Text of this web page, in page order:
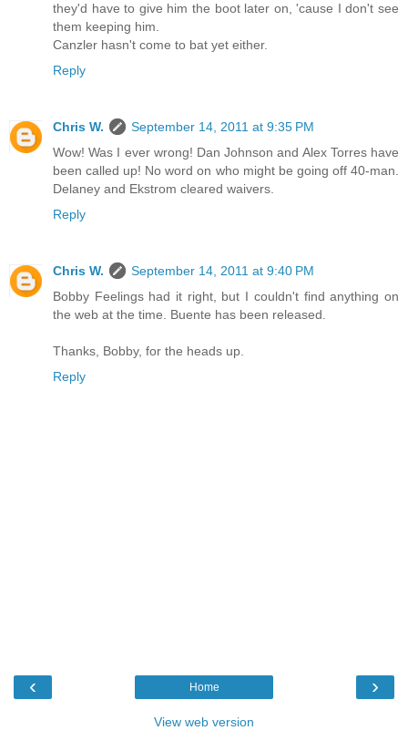
they'd have to give him the boot later on, 'cause I don't see
them keeping him.
Canzler hasn't come to bat yet either.
Reply
Chris W.
September 14, 2011 at 9:35 PM
Wow! Was I ever wrong! Dan Johnson and Alex Torres have
been called up! No word on who might be going off 40-man.
Delaney and Ekstrom cleared waivers.
Reply
Chris W.
September 14, 2011 at 9:40 PM
Bobby Feelings had it right, but I couldn't find anything on
the web at the time. Buente has been released.
Thanks, Bobby, for the heads up.
Reply
‹ ›
Home
View web version